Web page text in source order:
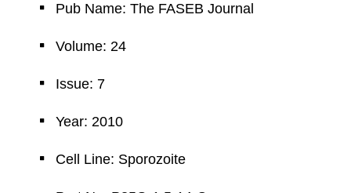
Pub Name: The FASEB Journal
Volume: 24
Issue: 7
Year: 2010
Cell Line: Sporozoite